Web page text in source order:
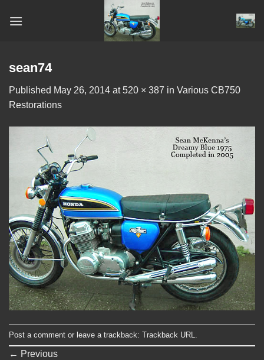
sean74
Published May 26, 2014 at 520 × 387 in Various CB750
Restorations
Post a comment or leave a trackback: Trackback URL
← Previous